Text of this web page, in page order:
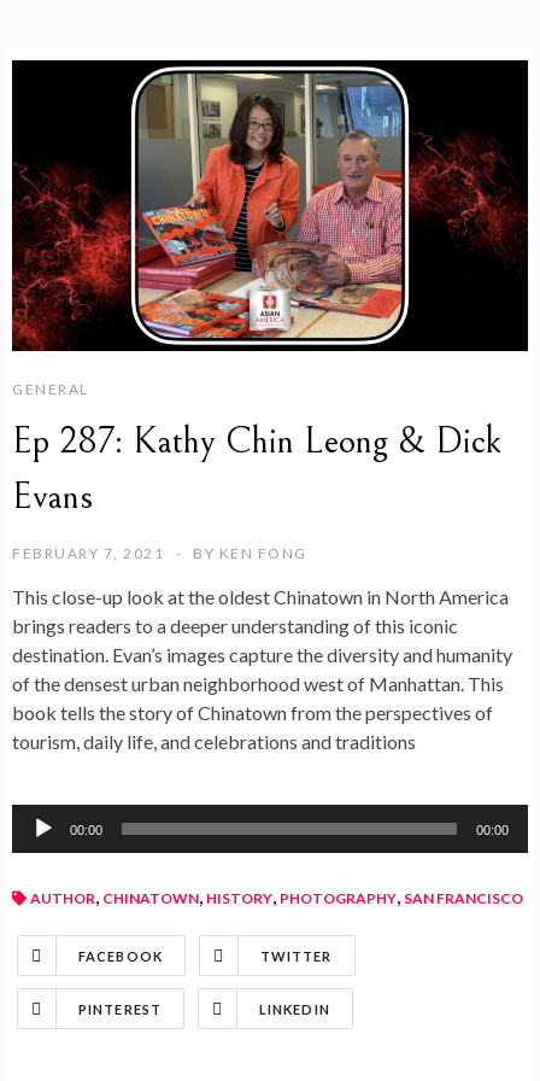
GENERAL
Ep 287: Kathy Chin Leong & Dick
Evans
FEBRUARY 7, 2021 BY KEN FONG
This close-up look at the oldest Chinatown in North America
brings readers to a deeper understanding of this iconic
destination. Evan’s images capture the diversity and humanity
of the densest urban neighborhood west of Manhattan. This
book tells the story of Chinatown from the perspectives of
tourism, daily life, and celebrations and traditions
Audio
00:00 00:00
AUTHOR, CHINATOWN, HISTORY, PHOTOGRAPHY, SAN FRANCISCO
FACEBOOK TWITTER
PINTEREST LINKEDIN